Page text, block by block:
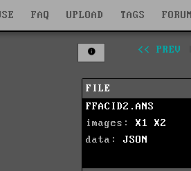
FAQ UPLOAD TAGS FORUM
<< PREV
FILE
FFACID2.ANS
images: X1
X2
data: JSON